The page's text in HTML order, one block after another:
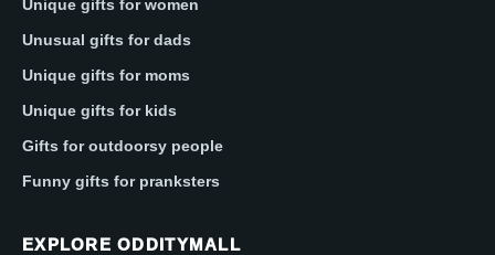
Unique gifts for women
Unusual gifts for dads
Unique gifts for moms
Unique gifts for kids
Gifts for outdoorsy people
Funny gifts for pranksters
EXPLORE ODDITYMALL